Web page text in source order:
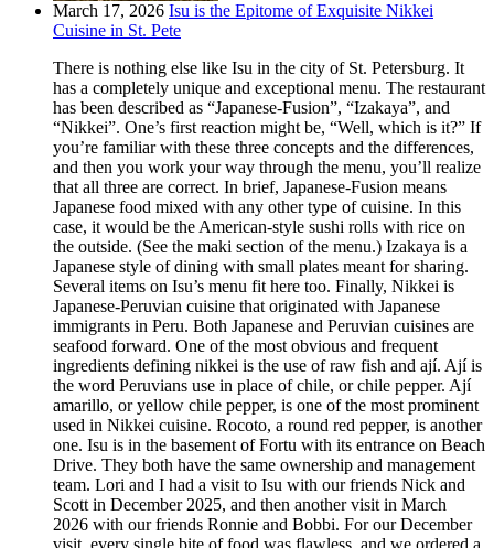
March 17, 2026 Isu is the Epitome of Exquisite Nikkei
Cuisine in St. Pete
There is nothing else like Isu in the city of St. Petersburg. It
has a completely unique and exceptional menu. The restaurant
has been described as “Japanese-Fusion”, “Izakaya”, and
“Nikkei”. One’s first reaction might be, “Well, which is it?” If
you’re familiar with these three concepts and the differences,
and then you work your way through the menu, you’ll realize
that all three are correct. In brief, Japanese-Fusion means
Japanese food mixed with any other type of cuisine. In this
case, it would be the American-style sushi rolls with rice on
the outside. (See the maki section of the menu.) Izakaya is a
Japanese style of dining with small plates meant for sharing.
Several items on Isu’s menu fit here too. Finally, Nikkei is
Japanese-Peruvian cuisine that originated with Japanese
immigrants in Peru. Both Japanese and Peruvian cuisines are
seafood forward. One of the most obvious and frequent
ingredients defining nikkei is the use of raw fish and ají. Ají is
the word Peruvians use in place of chile, or chile pepper. Ají
amarillo, or yellow chile pepper, is one of the most prominent
used in Nikkei cuisine. Rocoto, a round red pepper, is another
one. Isu is in the basement of Fortu with its entrance on Beach
Drive. They both have the same ownership and management
team. Lori and I had a visit to Isu with our friends Nick and
Scott in December 2025, and then another visit in March
2026 with our friends Ronnie and Bobbi. For our December